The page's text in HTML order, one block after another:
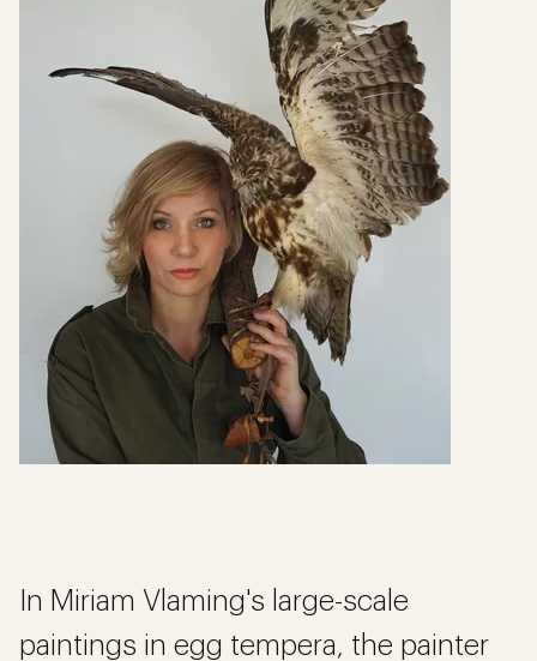
In Miriam Vlaming's large-scale
paintings in egg tempera, the painter